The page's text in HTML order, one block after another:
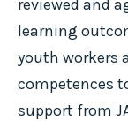
reviewed and
learning
youth workers
competences
support from